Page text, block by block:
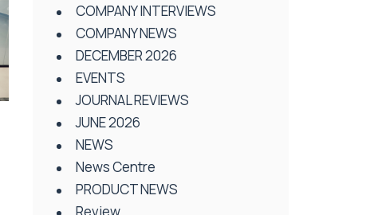
COMPANY INTERVIEWS
COMPANY NEWS
DECEMBER 2026
EVENTS
JOURNAL REVIEWS
JUNE 2026
NEWS
News Centre
PRODUCT NEWS
Review